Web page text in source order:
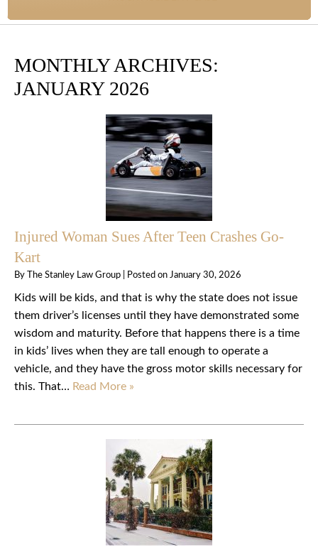
MONTHLY ARCHIVES:
JANUARY 2026
Injured Woman Sues After Teen Crashes Go-
Kart
By The Stanley Law Group Posted on January 30, 2026
Kids will be kids, and that is why the state does not issue
them driver’s licenses until they have demonstrated some
wisdom and maturity. Before that happens there is a time
in kids’ lives when they are tall enough to operate a
vehicle, and they have the gross motor skills necessary for
this. That… Read More »